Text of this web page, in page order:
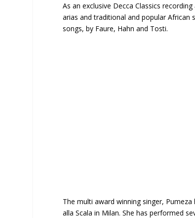
As an exclusive Decca Classics
arias and traditional and popular African
songs, by Faure, Hahn and Tosti.
The multi award winning singer,
alla Scala in Milan. She has performed